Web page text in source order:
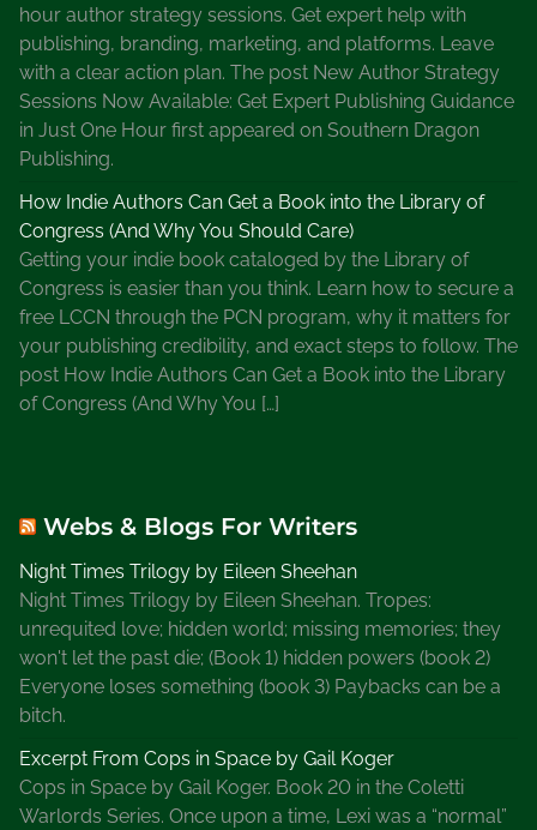
hour author strategy sessions. Get expert help with
publishing, branding, marketing, and platforms. Leave
with a clear action plan. The post New Author Strategy
Sessions Now Available: Get Expert Publishing Guidance
in Just One Hour first appeared on Southern Dragon
Publishing.
How Indie Authors Can Get a Book into the Library of
Congress (And Why You Should Care)
Getting your indie book cataloged by the Library of
Congress is easier than you think. Learn how to secure a
free LCCN through the PCN program, why it matters for
your publishing credibility, and exact steps to follow. The
post How Indie Authors Can Get a Book into the Library
of Congress (And Why You […]
Webs & Blogs For Writers
Night Times Trilogy by Eileen Sheehan
Night Times Trilogy by Eileen Sheehan. Tropes:
unrequited love; hidden world; missing memories; they
won't let the past die; (Book 1) hidden powers (book 2)
Everyone loses something (book 3) Paybacks can be a
bitch.
Excerpt From Cops in Space by Gail Koger
Cops in Space by Gail Koger. Book 20 in the Coletti
Warlords Series. Once upon a time, Lexi was a “normal”